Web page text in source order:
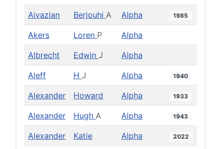
Aivazian Berjouhi A Alpha 1985
Akers Loren P Alpha
Albrecht Edwin J Alpha
Aleff H J Alpha 1940
Alexander Howard Alpha 1933
Alexander Hugh A Alpha 1943
Alexander Katie Alpha 2022